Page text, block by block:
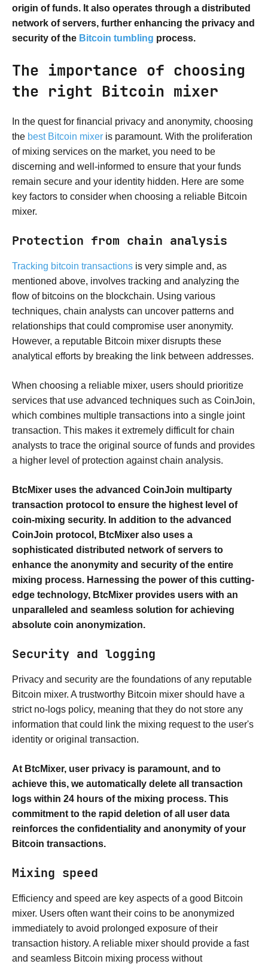
origin of funds. It also operates through a distributed
network of servers, further enhancing the privacy and
security of the Bitcoin tumbling process.
The importance of choosing
the right Bitcoin mixer
In the quest for financial privacy and anonymity, choosing
the best Bitcoin mixer is paramount. With the proliferation
of mixing services on the market, you need to be
discerning and well-informed to ensure that your funds
remain secure and your identity hidden. Here are some
key factors to consider when choosing a reliable Bitcoin
mixer.
Protection from chain analysis
Tracking bitcoin transactions is very simple and, as
mentioned above, involves tracking and analyzing the
flow of bitcoins on the blockchain. Using various
techniques, chain analysts can uncover patterns and
relationships that could compromise user anonymity.
However, a reputable Bitcoin mixer disrupts these
analytical efforts by breaking the link between addresses.
When choosing a reliable mixer, users should prioritize
services that use advanced techniques such as CoinJoin,
which combines multiple transactions into a single joint
transaction. This makes it extremely difficult for chain
analysts to trace the original source of funds and provides
a higher level of protection against chain analysis.
BtcMixer uses the advanced CoinJoin multiparty
transaction protocol to ensure the highest level of
coin-mixing security. In addition to the advanced
CoinJoin protocol, BtcMixer also uses a
sophisticated distributed network of servers to
enhance the anonymity and security of the entire
mixing process. Harnessing the power of this cutting-
edge technology, BtcMixer provides users with an
unparalleled and seamless solution for achieving
absolute coin anonymization.
Security and logging
Privacy and security are the foundations of any reputable
Bitcoin mixer. A trustworthy Bitcoin mixer should have a
strict no-logs policy, meaning that they do not store any
information that could link the mixing request to the user's
identity or original transaction.
At BtcMixer, user privacy is paramount, and to
achieve this, we automatically delete all transaction
logs within 24 hours of the mixing process. This
commitment to the rapid deletion of all user data
reinforces the confidentiality and anonymity of your
Bitcoin transactions.
Mixing speed
Efficiency and speed are key aspects of a good Bitcoin
mixer. Users often want their coins to be anonymized
immediately to avoid prolonged exposure of their
transaction history. A reliable mixer should provide a fast
and seamless Bitcoin mixing process without